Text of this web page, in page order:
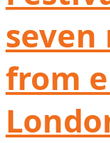
seven
from